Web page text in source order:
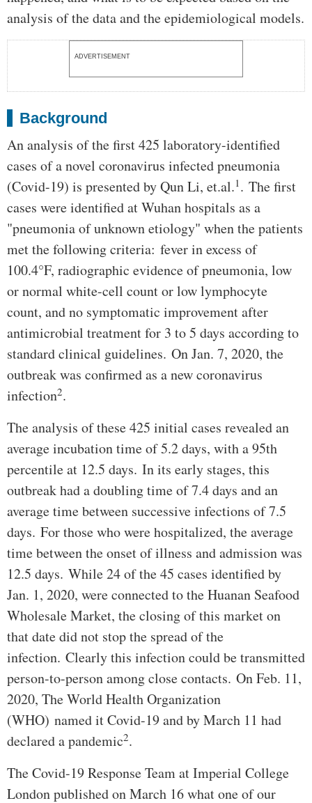
analysis of the data and the epidemiological models.
ADVERTISEMENT
Background
An analysis of the first 425 laboratory-identified
cases of a novel coronavirus infected pneumonia
(Covid-19) is presented by Qun Li, et.al.1 . The first
cases were identified at Wuhan hospitals as a
"pneumonia of unknown etiology" when the patients
met the following criteria: fever in excess of
100.4°F, radiographic evidence of pneumonia, low
or normal white-cell count or low lymphocyte
count, and no symptomatic improvement after
antimicrobial treatment for 3 to 5 days according to
standard clinical guidelines. On Jan. 7, 2020, the
outbreak was confirmed as a new coronavirus
infection2.
The analysis of these 425 initial cases revealed an
average incubation time of 5.2 days, with a 95th
percentile at 12.5 days. In its early stages, this
outbreak had a doubling time of 7.4 days and an
average time between successive infections of 7.5
days. For those who were hospitalized, the average
time between the onset of illness and admission was
12.5 days. While 24 of the 45 cases identified by
Jan. 1, 2020, were connected to the Huanan Seafood
Wholesale Market, the closing of this market on
that date did not stop the spread of the
infection. Clearly this infection could be transmitted
person-to-person among close contacts. On Feb. 11,
2020, The World Health Organization
(WHO) named it Covid-19 and by March 11 had
declared a pandemic2.
The Covid-19 Response Team at Imperial College
London published on March 16 what one of our